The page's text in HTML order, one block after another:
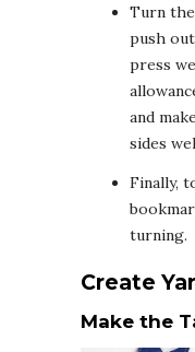
Turn
push
press
and
sides
Finally,
turning.
Create
Make the